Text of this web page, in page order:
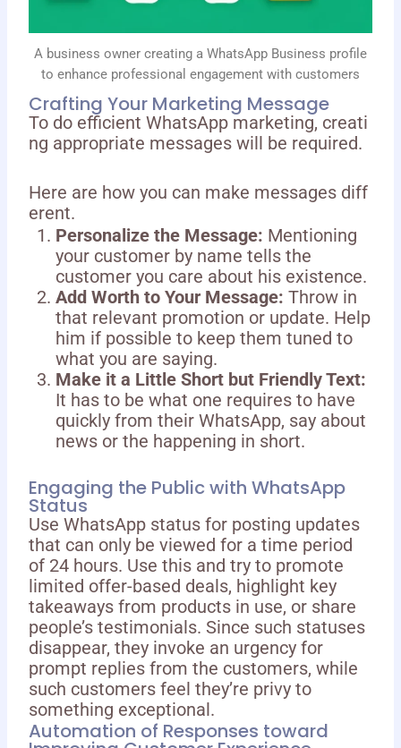
A business owner creating a WhatsApp Business profile
to enhance professional engagement with customers
Crafting Your Marketing Message
To do efficient WhatsApp marketing, creati
ng appropriate messages will be required.
Here are how you can make messages diff
erent.
Personalize the Message: Mentioning
your customer by name tells the
customer you care about his existence.
Add Worth to Your Message: Throw in
that relevant promotion or update. Help
him if possible to keep them tuned to
what you are saying.
Make it a Little Short but Friendly Text:
It has to be what one requires to have
quickly from their WhatsApp, say about
news or the happening in short.
Engaging the Public with WhatsApp
Status
Use WhatsApp status for posting updates
that can only be viewed for a time period
of 24 hours. Use this and try to promote
limited offer-based deals, highlight key
takeaways from products in use, or share
people’s testimonials. Since such statuses
disappear, they invoke an urgency for
prompt replies from the customers, while
such customers feel they’re privy to
something exceptional.
Automation of Responses toward